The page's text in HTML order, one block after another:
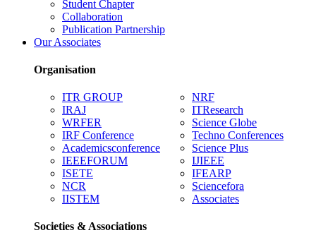
Student Chapter
Collaboration
Publication Partnership
Our Associates
Organisation
ITR GROUP
IRAJ
WRFER
IRF Conference
Academicsconference
IEEEFORUM
ISETE
NCR
IISTEM
NRF
ITResearch
Science Globe
Techno Conferences
Science Plus
IJIEEE
IFEARP
Sciencefora
Associates
Societies & Associations